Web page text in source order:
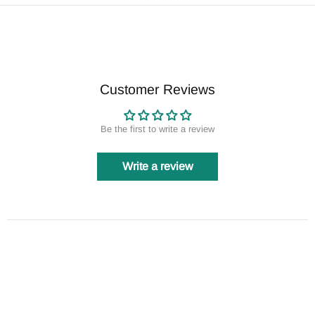
Customer Reviews
Be the first to write a review
Write a review